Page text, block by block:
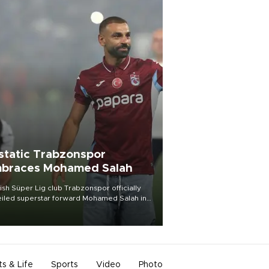
Trabzonspor
Mohamed Salah
Süper Lig club Trabzonspor officially
superstar forward Mohamed Salah in
of a roaring crowd at Papara Park on Aug.
& Life Sports Video Photo